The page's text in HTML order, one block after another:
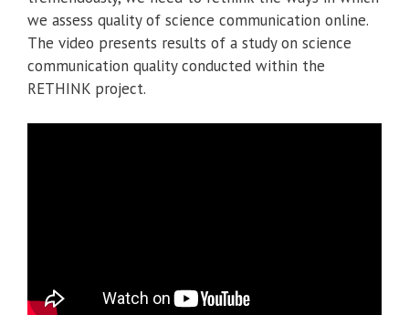
we assess quality of science communication online.
The video presents results of a study on science
communication quality conducted within the
RETHINK project.